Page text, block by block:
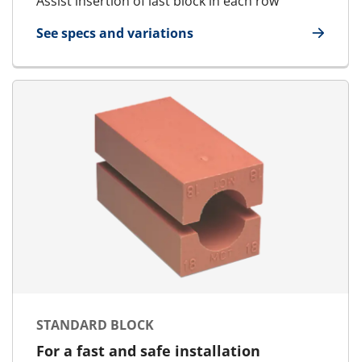
See specs and variations
for Tweezers
STANDARD BLOCK
For a fast and safe installation